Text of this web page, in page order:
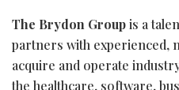
The Brydon Groupis a
partners with experienced,
acquire and operate
the healthcare, software,